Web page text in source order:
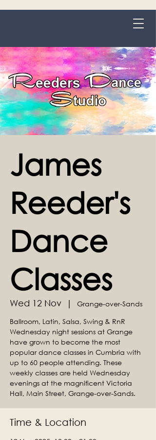
James
Reeder's
Dance
Classes
Wed 12 Nov
  |
Grange-over-Sands
Ballroom, Latin, Salsa, Swing & RnR
Wednesday night sessions at Grange
have grown to become the most
popular dance classes in Cumbria with
up to 60 people attending. These
weekly classes are held Wednesday
evenings at the magnificent Victoria
Hall, Main Street, Grange-over-Sands.
Time & Location